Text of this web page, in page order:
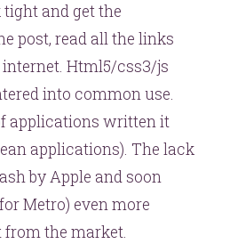
and get the
post, read all the links
Html5/css3/js
into common use.
applications written it
applications). The lack
by Apple and soon
Metro) even more
from the market.